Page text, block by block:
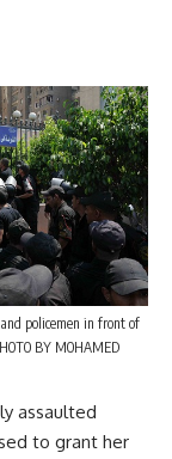
policemen in front of
BY MOHAMED
assaulted
to grant her